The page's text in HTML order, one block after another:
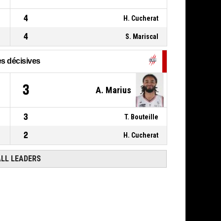
4 H. Cucherat
4 S. Mariscal
décisives
3 A. Marius
3 T. Bouteille
2 H. Cucherat
LEADERS